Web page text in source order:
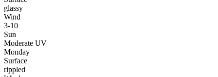
glassy
Wind
3-10
Sun
Moderate UV
Monday
Surface
rippled